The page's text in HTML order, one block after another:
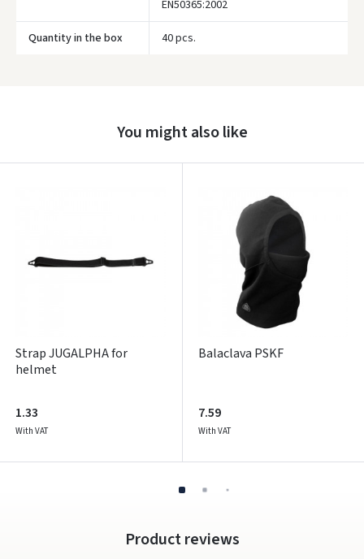
EN50365:2002
Quantity in the box 40 pcs.
You might also like
Strap JUGALPHA for
helmet
1.33
With VAT
Balaclava PSKF
7.59
With VAT
Product reviews
ARBA
Facebook
Dar neturite paskyros? Registruokites